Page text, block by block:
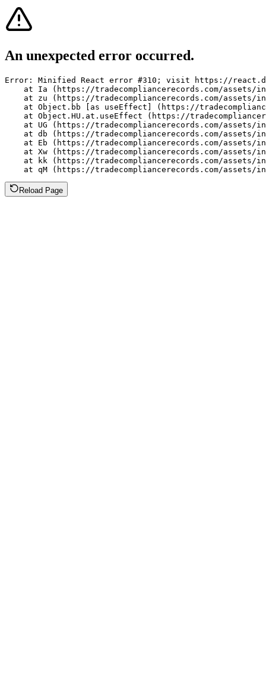
An unexpected error occurred.
Error: Minified React error #310; visit https://
at Ia (https://tradecompliancerecords.com/assets/
at zu (https://tradecompliancerecords.com/assets/
at Object.bb [as useEffect] (https://
at Object.HU.at.useEffect (https://
at UG (https://tradecompliancerecords.com/assets/
at db (https://tradecompliancerecords.com/assets/
at Eb (https://tradecompliancerecords.com/assets/
at Xw (https://tradecompliancerecords.com/assets/
at kk (https://tradecompliancerecords.com/assets/
at qM (https://tradecompliancerecords.com/assets/
Reload Page